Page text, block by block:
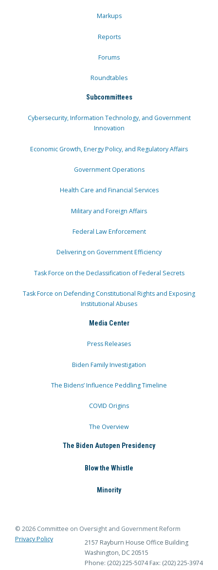
Markups
Reports
Forums
Roundtables
Subcommittees
Cybersecurity, Information Technology, and Government
Innovation
Economic Growth, Energy Policy, and Regulatory Affairs
Government Operations
Health Care and Financial Services
Military and Foreign Affairs
Federal Law Enforcement
Delivering on Government Efficiency
Task Force on the Declassification of Federal Secrets
Task Force on Defending Constitutional Rights and Exposing
Institutional Abuses
Media Center
Press Releases
Biden Family Investigation
The Bidens’ Influence Peddling Timeline
COVID Origins
The Overview
The Biden Autopen Presidency
Blow the Whistle
Minority
© 2026 Committee on Oversight and Government Reform
Privacy Policy
2157 Rayburn House Office Building
Washington, DC 20515
Phone: (202) 225-5074 Fax: (202) 225-3974